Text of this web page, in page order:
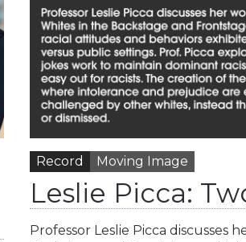
Record Moving Image
Leslie Picca:
Professor Leslie Picca discusses